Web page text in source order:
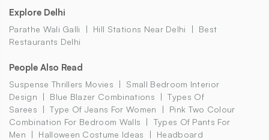
Explore Delhi
Parathe Wali Galli Hill Stations Near Delhi
Best
Restaurants Delhi
People Also Read
Suspense Thrillers Movies
Small Bedroom Interior
Design
Blue Blazer Combinations
Types Of
Sarees
Type Of Jeans For Women
Pink Two Colour
Combination For Bedroom Walls
Types Of Pants For
Men
Halloween Costume Ideas
Headboard